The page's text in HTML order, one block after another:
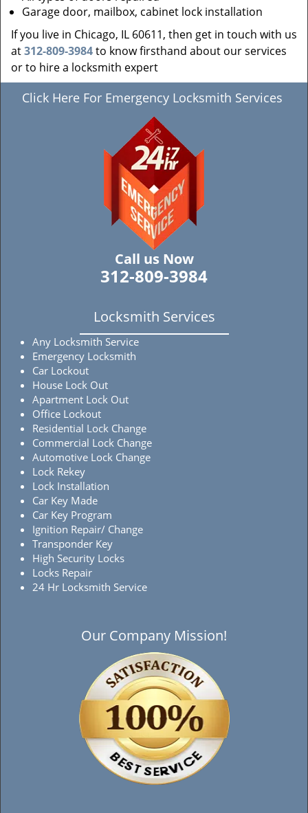
Garage door, mailbox, cabinet lock installation
If you live in Chicago, IL 60611, then get in touch with us
at312-809-3984to know firsthand about our services
or to hire a locksmith expert
Click Here For Emergency Locksmith Services
Call us Now
312-809-3984
Locksmith Services
Any Locksmith Service
Emergency Locksmith
Car Lockout
House Lock Out
Apartment Lock Out
Office Lockout
Residential Lock Change
Commercial Lock Change
Automotive Lock Change
Lock Rekey
Lock Installation
Car Key Made
Car Key Program
Ignition Repair/ Change
Transponder Key
High Security Locks
Locks Repair
24 Hr Locksmith Service
Our Company Mission!